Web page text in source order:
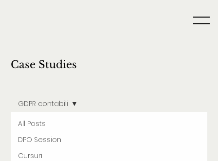
Case Studies
All Posts
DPO Session
Cursuri
GDPR contabili